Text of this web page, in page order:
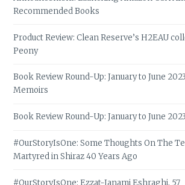
Recommended Books
Product Review: Clean Reserve’s H2EAU
Peony
Book Review Round-Up: January to June
Memoirs
Book Review Round-Up: January to June
#OurStoryIsOne: Some Thoughts On The
Martyred in Shiraz 40 Years Ago
#OurStoryIsOne: Ezzat-Janami Eshraghi, 57